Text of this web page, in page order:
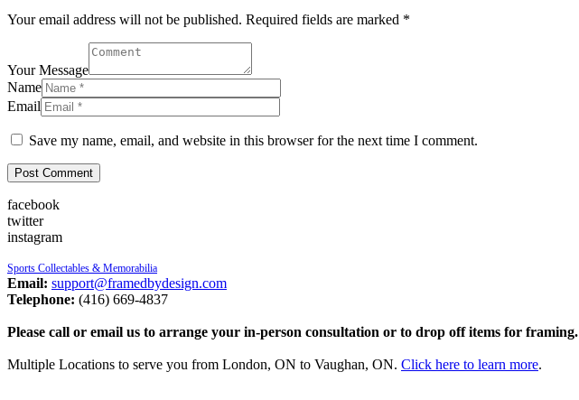
Your email address will not be published. Required fields are marked *
Your Message
Name
Email
Save my name, email, and website in this browser for the next time I comment.
facebook
twitter
instagram
Sports Collectables & Memorabilia
Email: support@framedbydesign.com
Telephone: (416) 669-4837
Please call or email us to arrange your in-person consultation or to drop off items for framing.
Multiple Locations to serve you from London, ON to Vaughan, ON. Click here to learn more.